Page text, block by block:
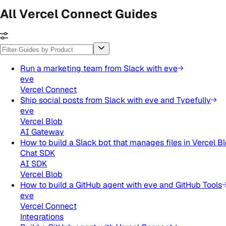
All Vercel Connect Guides
Run a marketing team from Slack with eve
eve
Vercel Connect
Ship social posts from Slack with eve and Typefully
eve
Vercel Blob
AI Gateway
How to build a Slack bot that manages files in Vercel
Chat SDK
AI SDK
Vercel Blob
How to build a GitHub agent with eve and GitHub Tools
eve
Vercel Connect
Integrations